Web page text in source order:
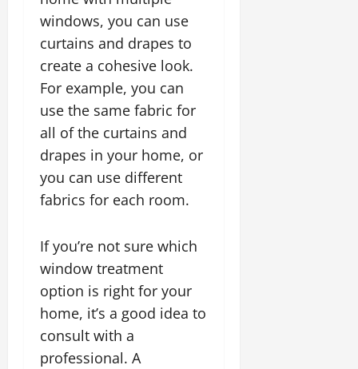
windows, you can use
curtains and drapes to
create a cohesive look.
For example, you can
use the same fabric for
all of the curtains and
drapes in your home, or
you can use different
fabrics for each room.
If you’re not sure which
window treatment
option is right for your
home, it’s a good idea to
consult with a
professional. A